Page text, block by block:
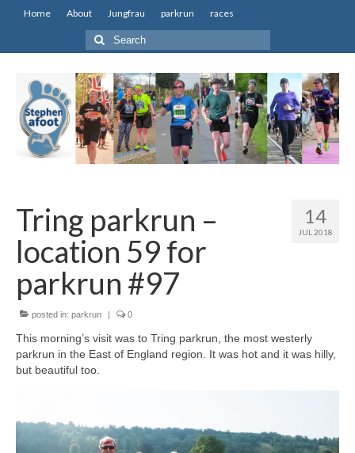
Home About Jungfrau parkrun races
Search
for:
14
JUL 2018
Tring parkrun –
location 59 for
parkrun #97
posted in: parkrun | 0
This morning’s visit was to Tring parkrun, the most westerly
parkrun in the East of England region. It was hot and it was hilly,
but beautiful too.